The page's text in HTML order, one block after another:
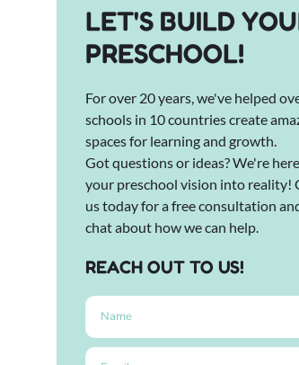
LET'S BUILD
PRESCHOOL!
For over 20 years, we've helped
schools in 10 countries create
spaces for learning and growth.
Got questions or ideas? We're
your preschool vision into reality!
us today for a free consultation
chat about how we can help.
REACH OUT TO US!